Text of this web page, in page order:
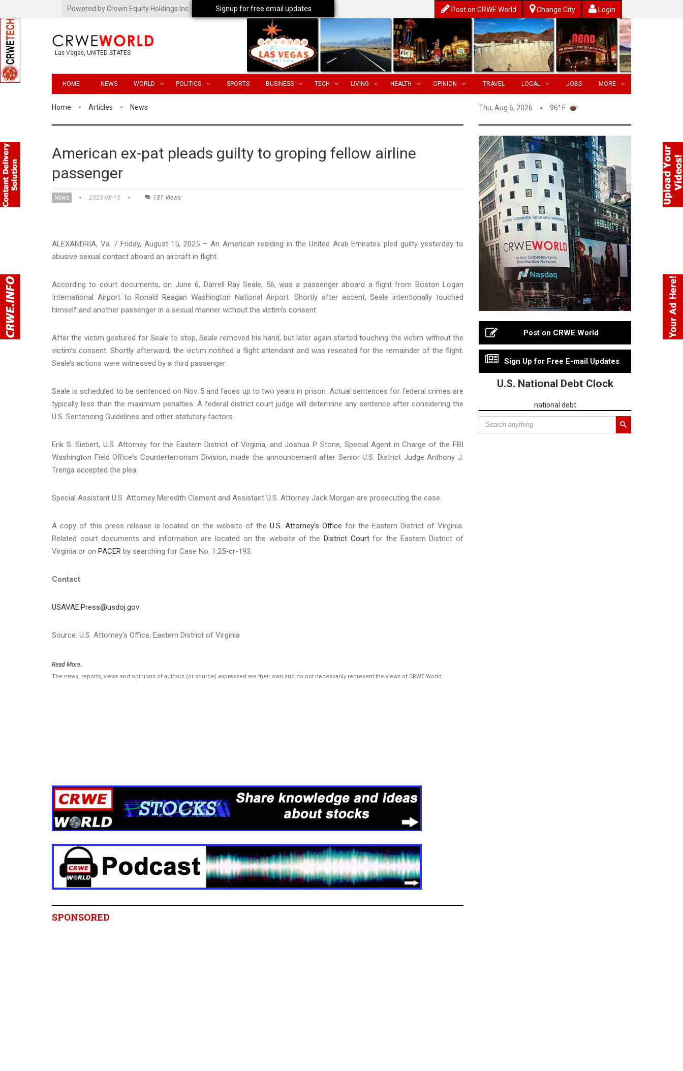
Powered by Crown Equity Holdings Inc. Post on CRWE World Change City Login
Las Vegas, UNITED STATES
HOME NEWS WORLD POLITICS SPORTS BUSINESS TECH LIVING HEALTH OPINION TRAVEL LOCAL JOBS MORE
Home Articles News Thu, Aug 6, 2026 96° F
American ex-pat pleads guilty to groping fellow airline
passenger
News 2025-08-15 131 Views
ALEXANDRIA, Va. / Friday, August 15, 2025 – An American residing in the United Arab Emirates pled guilty yesterday to
abusive sexual contact aboard an aircraft in flight.
According to court documents, on June 6, Darrell Ray Seale, 56, was a passenger aboard a flight from Boston Logan
International Airport to Ronald Reagan Washington National Airport. Shortly after ascent, Seale intentionally touched
himself and another passenger in a sexual manner without the victim’s consent.
After the victim gestured for Seale to stop, Seale removed his hand, but later again started touching the victim without the
victim’s consent. Shortly afterward, the victim notified a flight attendant and was reseated for the remainder of the flight.
Seale’s actions were witnessed by a third passenger.
Seale is scheduled to be sentenced on Nov. 5 and faces up to two years in prison. Actual sentences for federal crimes are
typically less than the maximum penalties. A federal district court judge will determine any sentence after considering the
U.S. Sentencing Guidelines and other statutory factors.
Erik S. Siebert, U.S. Attorney for the Eastern District of Virginia, and Joshua P. Stone, Special Agent in Charge of the FBI
Washington Field Office's Counterterrorism Division, made the announcement after Senior U.S. District Judge Anthony J.
Trenga accepted the plea.
Special Assistant U.S. Attorney Meredith Clement and Assistant U.S. Attorney Jack Morgan are prosecuting the case.
A copy of this press release is located on the website of the U.S. Attorney’s Office for the Eastern District of Virginia.
Related court documents and information are located on the website of the District Courtfor the Eastern District of
Virginia or on PACER by searching for Case No. 1:25-cr-193.
Contact
USAVAE.Press@usdoj.gov
Source: U.S. Attorney's Office, Eastern District of Virginia
Read More..
The news, reports, views and opinions of authors (or source) expressed are their own and do not necessarily represent the views of CRWE World.
SPONSORED
Post on CRWE World
Sign Up for Free E-mail Updates
U.S. National Debt Clock
national debt
Signup for free email updates